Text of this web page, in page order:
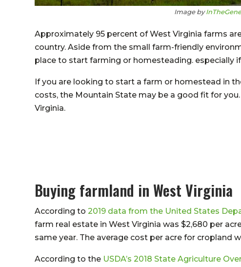
Image by
Approximately 95 percent of West Virginia farms
country. Aside from the small farm-friendly
place to start farming or homesteading. especially
If you are looking to start a farm or homestead in
costs, the Mountain State may be a good fit for
Virginia.
Buying farmland in West Virginia
According to 2019 data from the United States
farm real estate in West Virginia was $2,680 per
same year. The average cost per acre for cropland
According to the USDA’s 2018 State Agriculture